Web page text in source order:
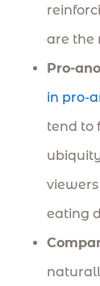
are the
Pro-
in pro-
tend to
eating